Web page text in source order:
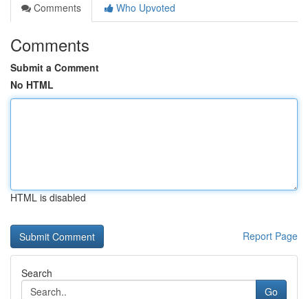
Comments
Who Upvoted
Comments
Submit a Comment
No HTML
HTML is disabled
Report Page
Search
Go